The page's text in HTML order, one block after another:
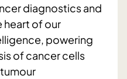
diagnostics and
of our
powering
of cancer cells